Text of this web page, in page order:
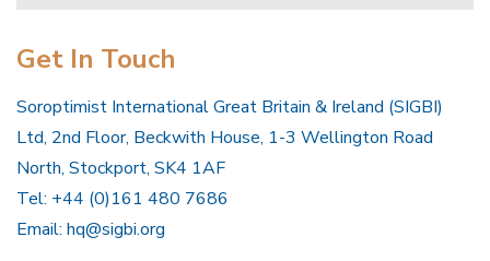
Get In Touch
Soroptimist International Great Britain & Ireland (SIGBI)
Ltd, 2nd Floor, Beckwith House, 1-3 Wellington Road
North, Stockport, SK4 1AF
Tel: +44 (0)161 480 7686
Email: hq@sigbi.org